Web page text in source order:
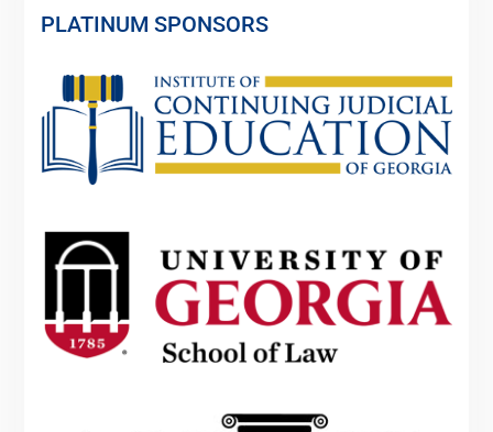
PLATINUM SPONSORS